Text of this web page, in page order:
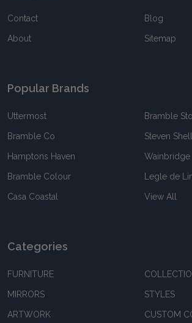
Contact
About
Blog
Sitemap
Popular Brands
Uttermost
Bramble Co
Hamptons Haven
Bramble Colour
Casa Coastal
Bramble
Steven Shell
Wainbridge
Legle de
View All
Categories
FURNITURE
MIRRORS
ARTWORK
STYLES
CUSTOM